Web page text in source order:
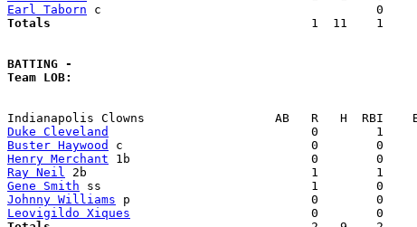
Earl Taborn
Totals
1  11    1
BATTING -
Team LOB:
Duke Cleveland
Buster Haywood
Henry Merchant
Ray Neil
Gene Smith
Johnny Williams
Leovigildo Xiques